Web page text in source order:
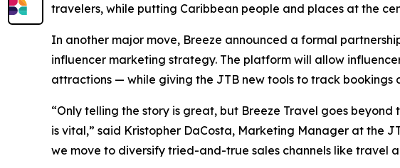
travelers, while putting Caribbean people and places at the
In another major move, Breeze announced a formal
influencer marketing strategy. The platform will allow
attractions — while giving the JTB new tools to track bookings
“Only telling the story is great, but Breeze Travel goes
is vital,” said Kristopher DaCosta, Marketing Manager at the
we move to diversify tried-and-true sales channels like travel